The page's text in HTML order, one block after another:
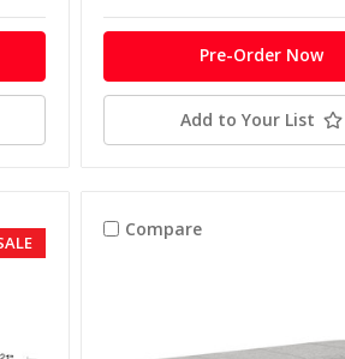
Pre-Order Now
Add to Your List
Compare